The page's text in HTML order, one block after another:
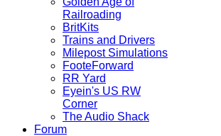
Railroading
BritKits
Trains and Drivers
Milepost Simulations
FooteForward
RR Yard
Eyein's US RW
Corner
The Audio Shack
Forum